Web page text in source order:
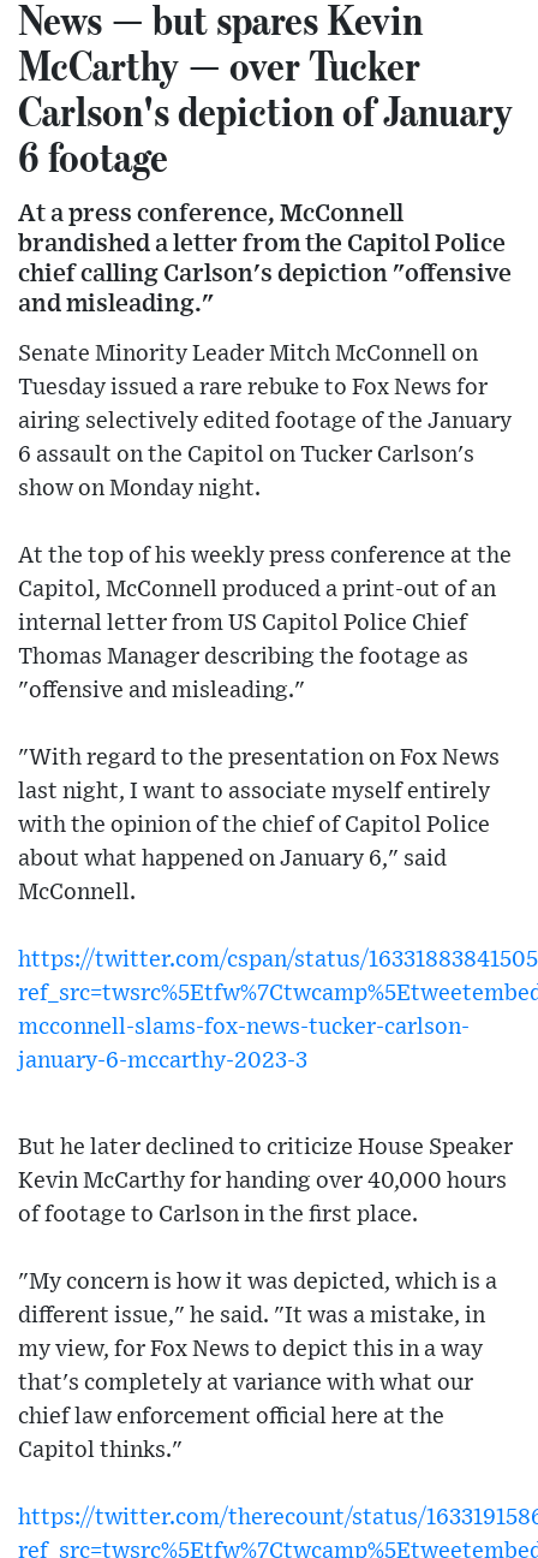
News — but spares Kevin
McCarthy — over Tucker
Carlson's depiction of January
6 footage
At a press conference, McConnell
brandished a letter from the Capitol Police
chief calling Carlson's depiction "offensive
and misleading."
Senate Minority Leader Mitch McConnell on
Tuesday issued a rare rebuke to Fox News for
airing selectively edited footage of the January
6 assault on the Capitol on Tucker Carlson's
show on Monday night.
At the top of his weekly press conference at the
Capitol, McConnell produced a print-out of an
internal letter from US Capitol Police Chief
Thomas Manager describing the footage as
"offensive and misleading."
"With regard to the presentation on Fox News
last night, I want to associate myself entirely
with the opinion of the chief of Capitol Police
about what happened on January 6," said
McConnell.
https://twitter.com/cspan/status/
mcconnell-slams-fox-news-tucker-carlson-
january-6-mccarthy-2023-3
But he later declined to criticize House Speaker
Kevin McCarthy for handing over 40,000 hours
of footage to Carlson in the first place.
"My concern is how it was depicted, which is a
different issue," he said. "It was a mistake, in
my view, for Fox News to depict this in a way
that's completely at variance with what our
chief law enforcement official here at the
Capitol thinks."
https://twitter.com/therecount/status/